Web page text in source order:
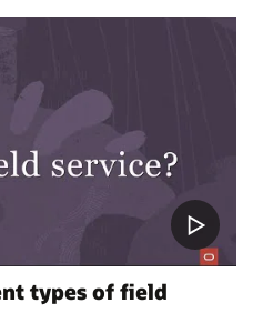
types of field